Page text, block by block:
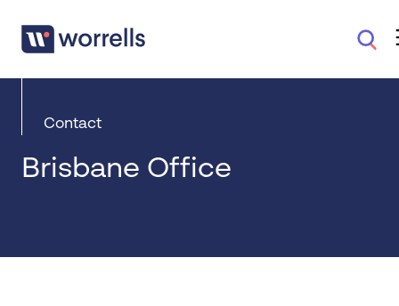
Contact
Brisbane Office